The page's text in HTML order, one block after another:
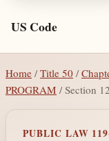
US Code
Home / Title 50 /
PROGRAM / Section
PUBLIC LAW